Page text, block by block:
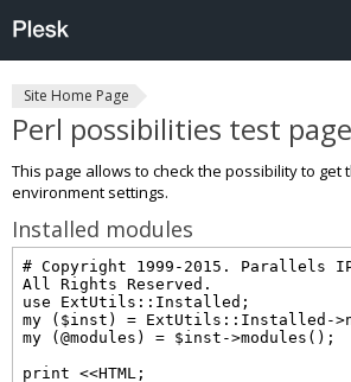
Site Home Page
Perl possibilities test page
This page allows to check the possibility to get
environment settings.
Installed modules